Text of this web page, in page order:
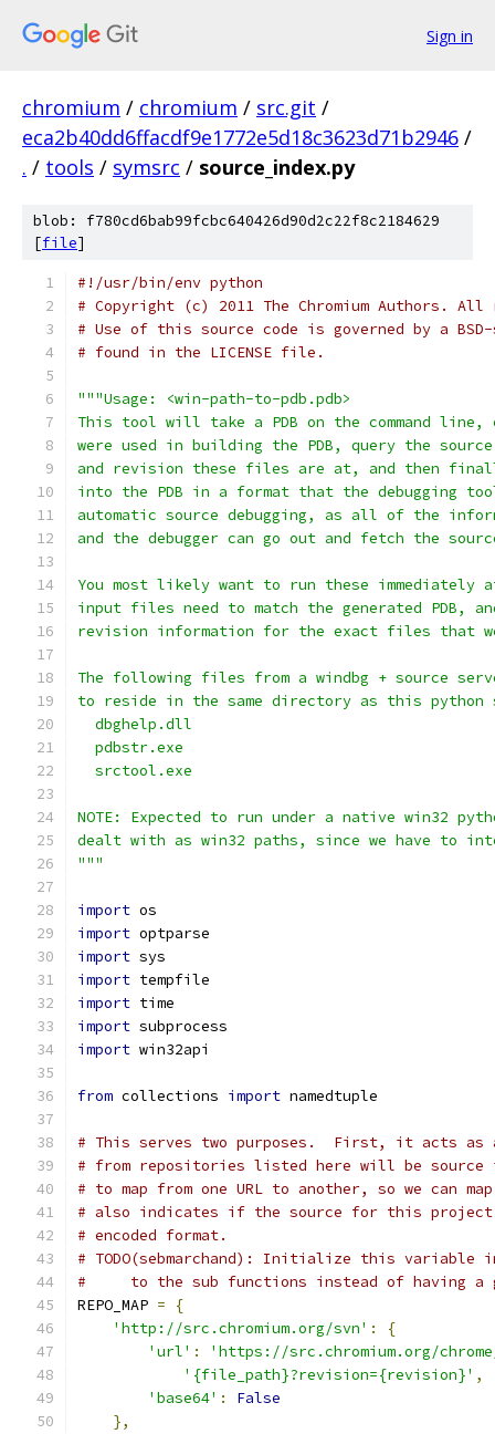
Sign in
chromium / chromium / src.git /
eca2b40dd6ffacdf9e1772e5d18c3623d71b2946 /
. / tools / symsrc / source_index.py
blob: f780cd6bab99fcbc640426d90d2c22f8c2184629
[file]
#!/usr/bin/env python
# Copyright (c) 2011 The Chromium Authors.
# Use of this source code is governed by a
# found in the LICENSE file.
"""Usage: <win-path-to-pdb.pdb>
This tool will take a PDB on the command
were used in building the PDB, query the
and revision these files are at, and then
into the PDB in a format that the debugging
automatic source debugging, as all of the
and the debugger can go out and fetch the
You most likely want to run these
input files need to match the generated PDB,
revision information for the exact files that
The following files from a windbg + source
to reside in the same directory as this
  dbghelp.dll
  pdbstr.exe
  srctool.exe
NOTE: Expected to run under a native win32
dealt with as win32 paths, since we have to
"""
import os
import optparse
import sys
import tempfile
import time
import subprocess
import win32api
from collections import namedtuple
# This serves two purposes.  First, it acts
# from repositories listed here will be source
# to map from one URL to another, so we can
# also indicates if the source for this
# encoded format.
# TODO(sebmarchand): Initialize this variable
#     to the sub functions instead of having a
REPO_MAP =
{
'http://src.chromium.org/svn' :
{
'url' :
'https://src.chromium.org/
'{file_path}?revision={revision}' ,
'base64' :
False
},